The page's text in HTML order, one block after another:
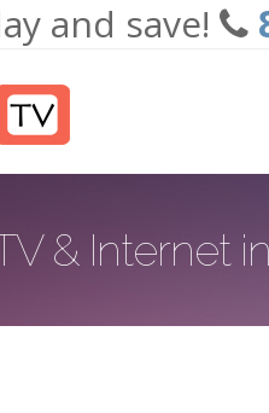
and save!
& Internet